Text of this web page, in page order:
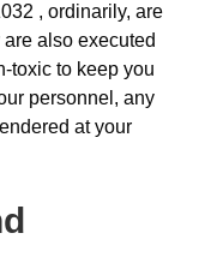
, ordinarily, are
also executed
toxic to keep you
personnel, any
at your